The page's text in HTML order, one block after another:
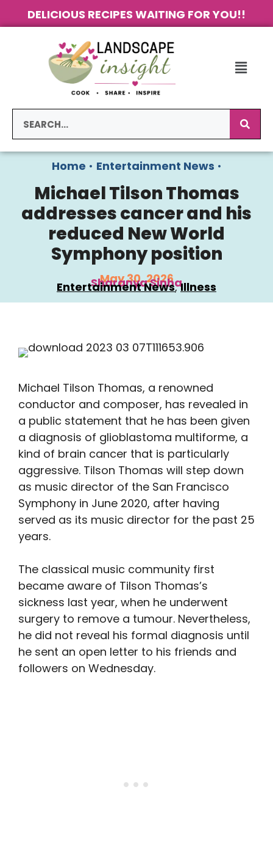
DELICIOUS RECIPES WAITING FOR YOU!!
Home • Entertainment News •
Michael Tilson Thomas
addresses cancer and his
reduced New World
Symphony position
May 30, 2026
Sharanya Sinha
Entertainment News, Illness
Michael Tilson Thomas, a renowned
conductor and composer, has revealed in
a public statement that he has been given
a diagnosis of glioblastoma multiforme, a
kind of brain cancer that is particularly
aggressive. Tilson Thomas will step down
as music director of the San Francisco
Symphony in June 2020, after having
served as its music director for the past 25
years.
The classical music community first
became aware of Tilson Thomas’s
sickness last year, when he underwent
surgery to remove a tumour. Nevertheless,
he did not reveal his formal diagnosis until
he sent an open letter to his friends and
followers on Wednesday.